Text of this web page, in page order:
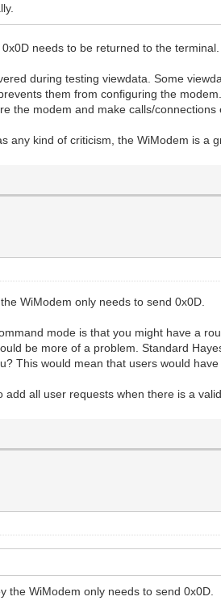
needs to be returned to the terminal.
during testing viewdata. Some
them from configuring the
the modem and make calls/connections
any kind of criticism, the WiModem is a
WiModem only needs to send 0x0D.
mode is that you might have a
be more of a problem. Standard
This would mean that users would
all user requests when there is a
the WiModem only needs to send 0x0D.